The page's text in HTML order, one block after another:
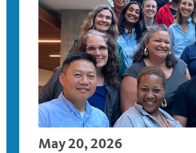
May 20, 2026